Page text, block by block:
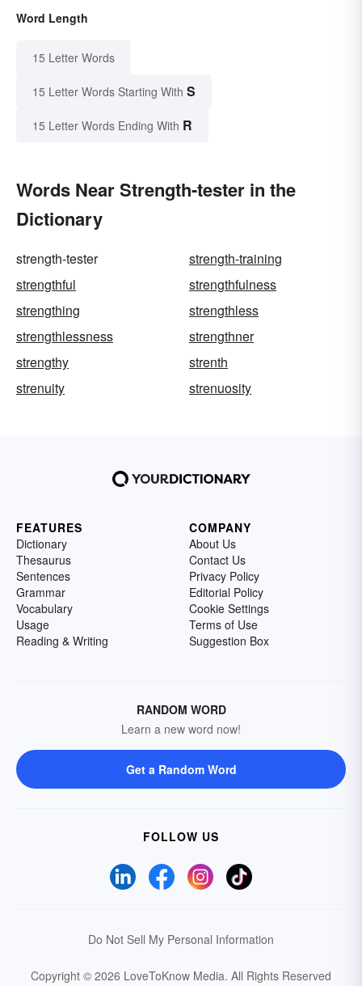
Word Length
15 Letter Words
15 Letter Words Starting With S
15 Letter Words Ending With R
Words Near Strength-tester in the
Dictionary
strength-tester
strength-training
strengthful
strengthfulness
strengthing
strengthless
strengthlessness
strengthner
strengthy
strenth
strenuity
strenuosity
FEATURES
Dictionary
Thesaurus
Sentences
Grammar
Vocabulary
Usage
Reading & Writing
COMPANY
About Us
Contact Us
Privacy Policy
Editorial Policy
Cookie Settings
Terms of Use
Suggestion Box
RANDOM WORD
Learn a new word now!
Get a Random Word
FOLLOW US
Do Not Sell My Personal Information
Copyright © 2026 LoveToKnow Media. All Rights Reserved